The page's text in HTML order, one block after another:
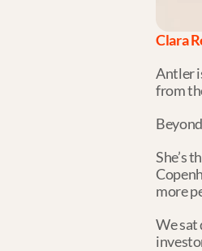
Clara
Antler
from
She’s
more
We sat